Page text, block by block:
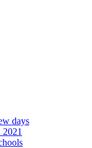
days